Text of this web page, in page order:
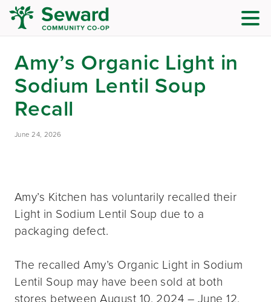
Amy’s Organic Light in
Sodium Lentil Soup
Recall
June 24, 2026
Amy’s Kitchen has voluntarily recalled their
Light in Sodium Lentil Soup due to a
packaging defect.
The recalled Amy’s Organic Light in Sodium
Lentil Soup may have been sold at both